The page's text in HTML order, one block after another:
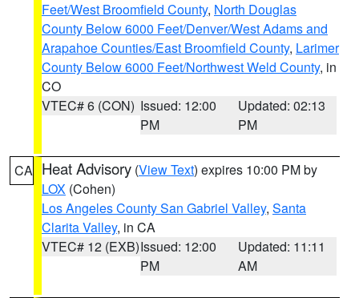
Feet/West Broomfield County, North Douglas
County Below 6000 Feet/Denver/West Adams and
Arapahoe Counties/East Broomfield County, Larimer
County Below 6000 Feet/Northwest Weld County, in
CO
VTEC# 6 (CON) Issued: 12:00
PM
Updated: 02:13
PM
CA Heat Advisory (View Text) expires 10:00 PM by
LOX (Cohen)
Los Angeles County San Gabriel Valley, Santa
Clarita Valley, in CA
VTEC# 12 (EXB)Issued: 12:00
PM
Updated: 11:11
AM